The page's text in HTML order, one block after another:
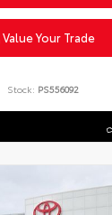
Value Your Trade
Stock: PS556092